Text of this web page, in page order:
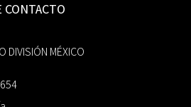
DIVISIÓN MÉXICO